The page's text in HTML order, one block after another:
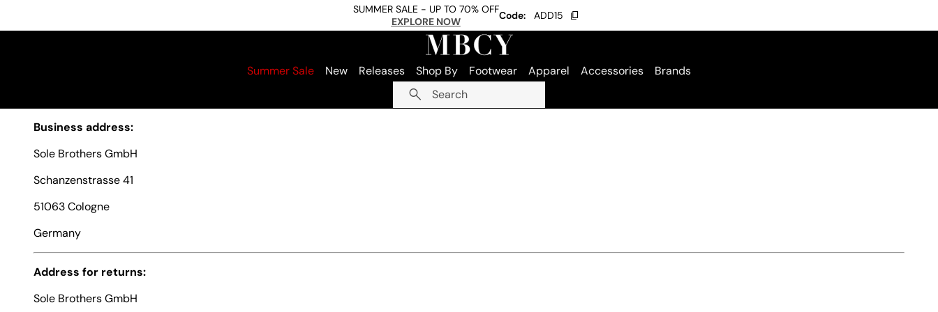
SUMMER SALE - UP TO 70% OFF
EXPLORE NOW
Code: ADD15
Summer Sale New Releases Shop By Footwear Apparel Accessories
Brands
Search
Business address:
Sole Brothers GmbH
Schanzenstrasse 41
51063 Cologne
Germany
Address for returns:
Sole Brothers GmbH